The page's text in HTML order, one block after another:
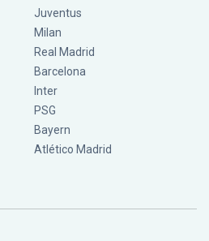
Juventus
Milan
Real Madrid
Barcelona
Inter
PSG
Bayern
Atlético Madrid